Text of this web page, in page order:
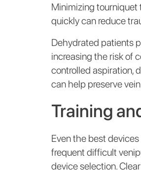
Minimizing tourniquet
quickly can reduce
Dehydrated patients
increasing the risk of
controlled aspiration,
can help preserve
Training
Even the best
frequent difficult
device selection.